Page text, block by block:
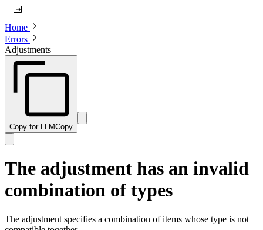
Home
Errors
Adjustments
Copy for LLMCopy
The adjustment has an invalid
combination of types
The adjustment specifies a combination of items whose type is not